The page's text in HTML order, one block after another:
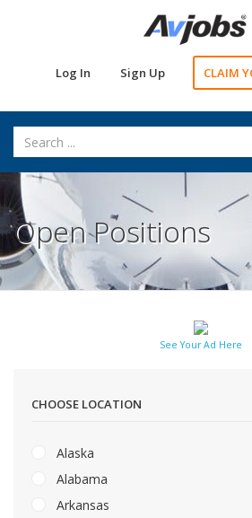
Log In Sign Up CLAIM
Open Positions
See Your Ad Here
CHOOSE LOCATION
Alaska
Alabama
Arkansas